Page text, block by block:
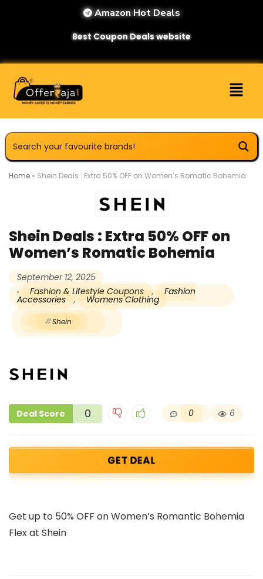
Amazon Hot Deals
Best Coupon Deals website
Home » Shein Deals : Extra 50% OFF on Women’s Romatic Bohemia
Shein Deals : Extra 50% OFF on
Women’s Romatic Bohemia
September 12, 2025
Fashion & Lifestyle Coupons
, Fashion
Accessories , Womens Clothing
Shein
Deal Score 0 0 6
GET DEAL
Get up to 50% OFF on Women’s Romantic Bohemia
Flex at Shein